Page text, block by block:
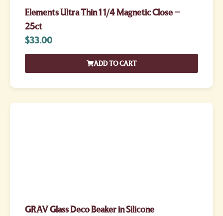
Elements Ultra Thin 1 1/4 Magnetic Close –
25ct
$33.00
ADD TO CART
GRAV Glass Deco Beaker in Silicone